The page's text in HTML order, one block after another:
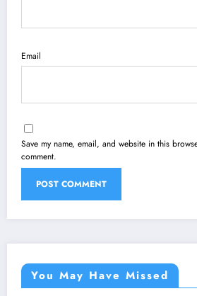
Email
Save my name, email, and website in this
comment.
You May Have Missed